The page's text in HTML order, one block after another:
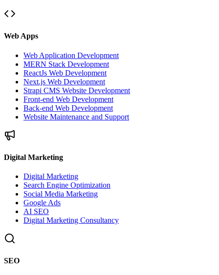
Web Apps
Web Application Development
MERN Stack Development
ReactJs Web Development
Next.js Web Development
Strapi CMS Website Development
Front-end Web Development
Back-end Web Development
Website Maintenance and Support
Digital Marketing
Digital Marketing
Search Engine Optimization
Social Media Marketing
Google Ads
AI SEO
Digital Marketing Consultancy
SEO